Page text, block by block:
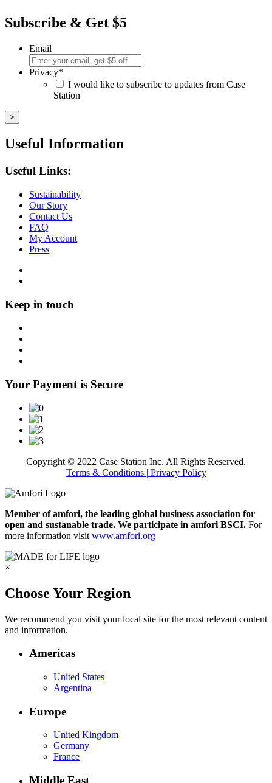
Subscribe & Get $5
Email
Privacy*
I would like to subscribe to updates from Case
Station
Useful Information
Useful Links:
Sustainability
Our Story
Contact Us
FAQ
My Account
Press
Keep in touch
Your Payment is Secure
Copyright © 2022 Case Station Inc. All Rights Reserved.
Terms & Conditions | Privacy Policy
Member of amfori, the leading global business association for
open and sustanable trade. We participate in amfori BSCI. For
more information visit www.amfori.org
×
Choose Your Region
We recommend you visit your local site for the most relevant content
and information.
Americas
United States
Argentina
Europe
United Kingdom
Germany
France
Middle East